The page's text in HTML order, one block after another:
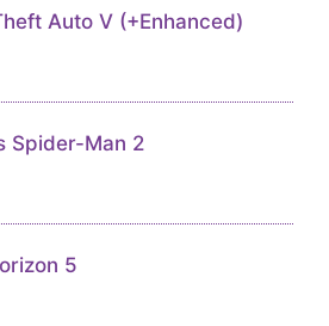
Auto V (+Enhanced)
Spider-Man 2
5